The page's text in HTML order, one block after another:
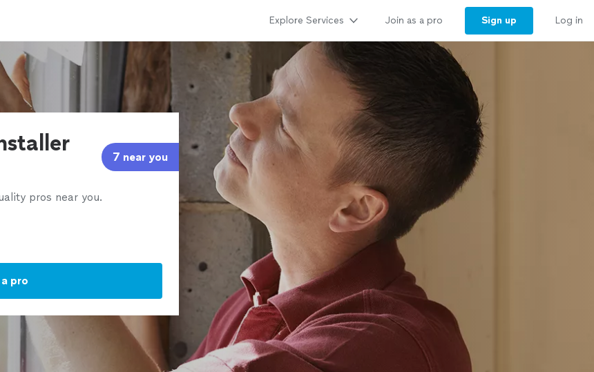
Explore Services Join as a pro Sign up Log in
7 near you
pros near you.
pro